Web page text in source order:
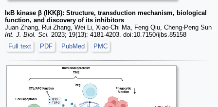
IκB kinase β (IKKβ): Structure, transduction mechanism, biological
function, and discovery of its inhibitors
Juan Zhang, Rui Zhang, Wei Li, Xiao-Chi Ma, Feng Qiu, Cheng-Peng Sun
Int. J. Biol. Sci. 2023; 19(13): 4181-4203. doi:10.7150/ijbs.85158
Full text
PDF PubMed PMC